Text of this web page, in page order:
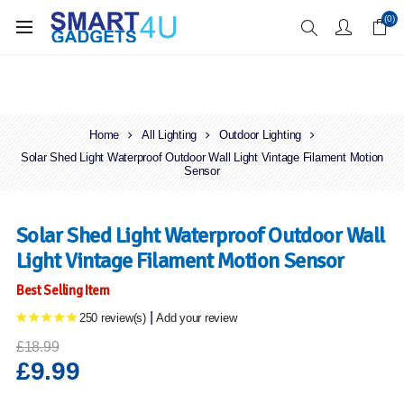
Enjoy Free Delivery when you spend over £70 (0)
Home All Lighting
Outdoor Lighting
Solar Shed Light Waterproof Outdoor Wall Light Vintage Filament Motion
Sensor
Solar Shed Light Waterproof Outdoor Wall
Light Vintage Filament Motion Sensor
Best Selling Item
250 review(s) Add your review
£18.99
£9.99